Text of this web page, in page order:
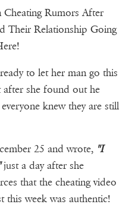
Rumors After
Their Relationship Going
to let her man go this
after she found out he
knew they are still
25 and wrote, "I
just a day after she
that the cheating video
this week was authentic!